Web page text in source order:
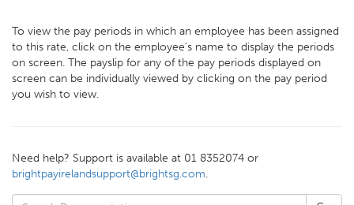
To view the pay periods in which an employee has been assigned
to this rate, click on the employee's name to display the periods
on screen. The payslip for any of the pay periods displayed on
screen can be individually viewed by clicking on the pay period
you wish to view.
Need help? Support is available at 01 8352074 or
brightpayirelandsupport@brightsg.com.